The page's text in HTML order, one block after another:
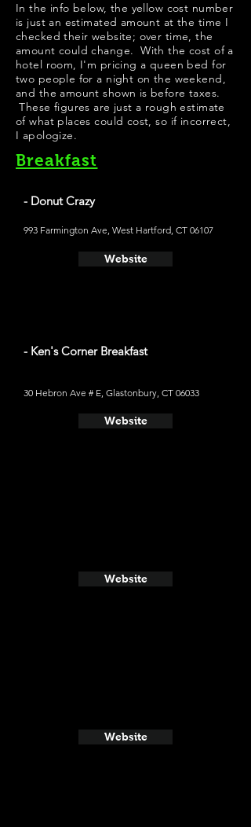
​In the info below, the yellow cost number
is just an estimated amount at the time I
checked their website; over time, the
amount could change. With the cost of a
hotel room, I'm pricing a queen bed for
two people for a night on the weekend,
and the amount shown is before taxes.
These figures are just a rough estimate
of what places could cost, so if incorrect,
I apologize.
Breakfast
- Donut Crazy
993 Farmington Ave, West Hartford, CT 06107
Website
- Ken's Corner Breakfast
30 Hebron Ave # E, Glastonbury, CT 06033
Website
Website
Website